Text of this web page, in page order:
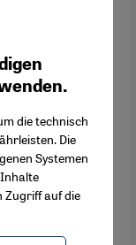
But with
for
die technisch
Die
Systemen
Zugriff auf die